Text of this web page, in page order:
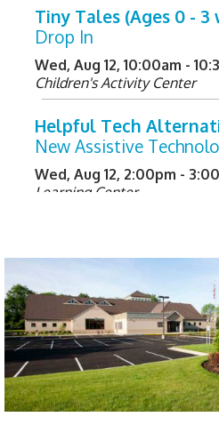
Tiny Tales (Ages 0 -
Drop In
Wed, Aug 12, 10:00am -
Children's Activity Center
Helpful Tech
New Assistive
Wed, Aug 12, 2:00pm -
Learning Center
Not Quite Ready for
with caregiver)- Drop
Thu, Aug 13, 10:00am -
Children's Activity Center
Happy Bookers on
Required